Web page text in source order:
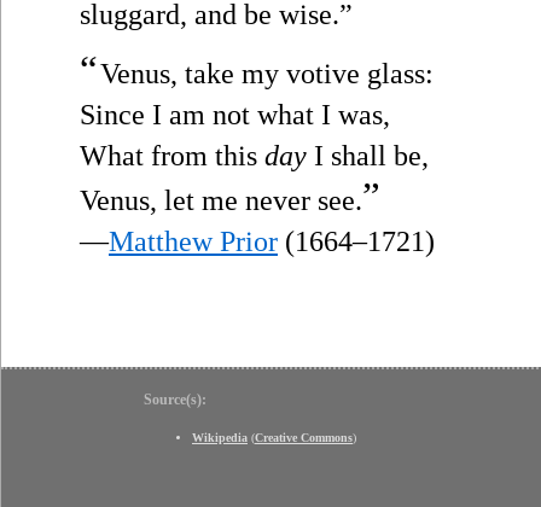
sluggard, and be wise.”
“Venus, take my votive glass:
Since I am not what I was,
What from this day I shall be,
Venus, let me never see.”
—Matthew Prior (1664–1721)
Source(s):
Wikipedia (Creative Commons)